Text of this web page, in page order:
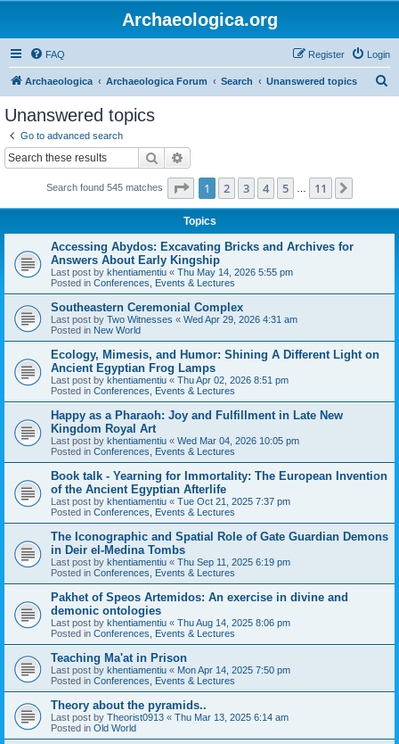
Archaeologica.org
FAQ Login
Register
Archaeologica Archaeologica Forum Search Unanswered topics
Unanswered topics
Go to advanced search
Search
Search found 545 matches Page 1of 11
1 2 3 4 5 11
Topics
Accessing Abydos: Excavating Bricks and Archives for
Answers About Early Kingship
Last post by khentiamentiu « Thu May 14, 2026 5:55 pm
Posted in Conferences, Events & Lectures
Southeastern Ceremonial Complex
Last post by Two Witnesses « Wed Apr 29, 2026 4:31 am
Posted in New World
Ecology, Mimesis, and Humor: Shining A Different Light on
Ancient Egyptian Frog Lamps
Last post by khentiamentiu « Thu Apr 02, 2026 8:51 pm
Posted in Conferences, Events & Lectures
Happy as a Pharaoh: Joy and Fulfillment in Late New
Kingdom Royal Art
Last post by khentiamentiu « Wed Mar 04, 2026 10:05 pm
Posted in Conferences, Events & Lectures
Book talk - Yearning for Immortality: The European Invention
of the Ancient Egyptian Afterlife
Last post by khentiamentiu « Tue Oct 21, 2025 7:37 pm
Posted in Conferences, Events & Lectures
The Iconographic and Spatial Role of Gate Guardian Demons
in Deir el-Medina Tombs
Last post by khentiamentiu « Thu Sep 11, 2025 6:19 pm
Posted in Conferences, Events & Lectures
Pakhet of Speos Artemidos: An exercise in divine and
demonic ontologies
Last post by khentiamentiu « Thu Aug 14, 2025 8:06 pm
Posted in Conferences, Events & Lectures
Teaching Ma'at in Prison
Last post by khentiamentiu « Mon Apr 14, 2025 7:50 pm
Posted in Conferences, Events & Lectures
Theory about the pyramids..
Last post by Theorist0913 « Thu Mar 13, 2025 6:14 am
Posted in Old World